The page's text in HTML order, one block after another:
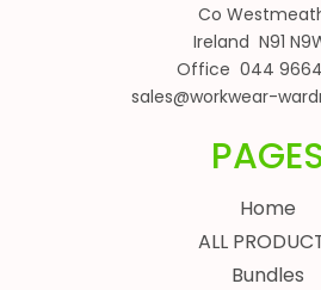
Co
Ireland N91
Office 044
sales@workwear-
Home
ALL
Bundles